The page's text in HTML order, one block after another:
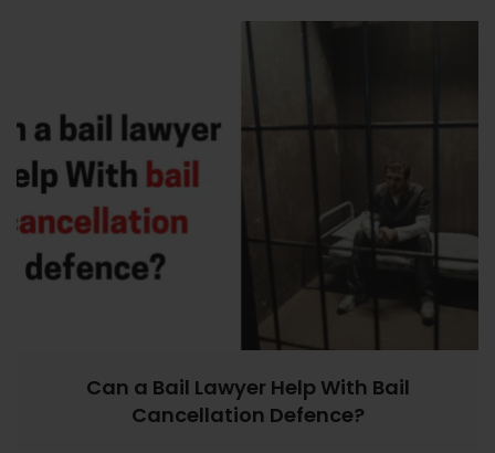
Can a Bail Lawyer Help With Bail
Cancellation Defence?